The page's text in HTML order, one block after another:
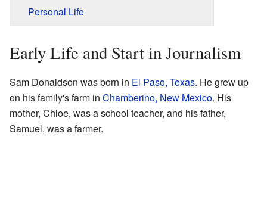
Personal Life
Early Life and Start in Journalism
Sam Donaldson was born in El Paso, Texas. He grew up
on his family's farm in Chamberino, New Mexico. His
mother, Chloe, was a school teacher, and his father,
Samuel, was a farmer.